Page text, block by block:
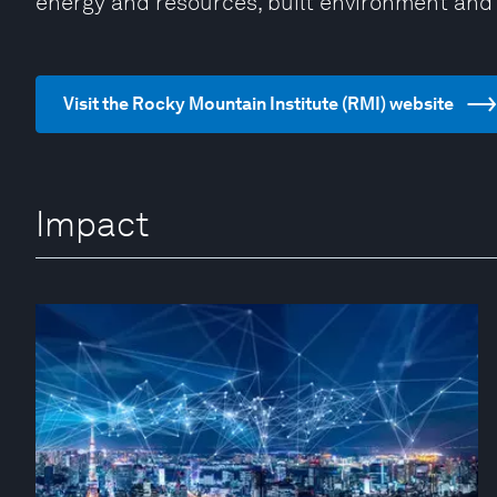
Visit the Rocky Mountain Institute (RMI) website
Impact